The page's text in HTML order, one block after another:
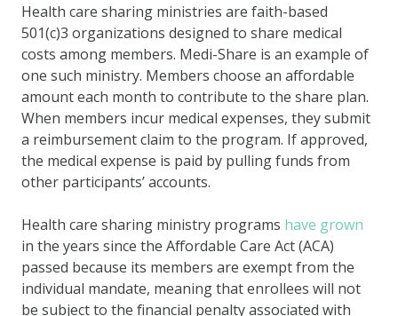
Health care sharing ministries are faith-based
501(c)3 organizations designed to share medical
costs among members. Medi-Share is an example of
one such ministry. Members choose an affordable
amount each month to contribute to the share plan.
When members incur medical expenses, they submit
a reimbursement claim to the program. If approved,
the medical expense is paid by pulling funds from
other participants’ accounts.
Health care sharing ministry programs have grown
in the years since the Affordable Care Act (ACA)
passed because its members are exempt from the
individual mandate, meaning that enrollees will not
be subject to the financial penalty associated with